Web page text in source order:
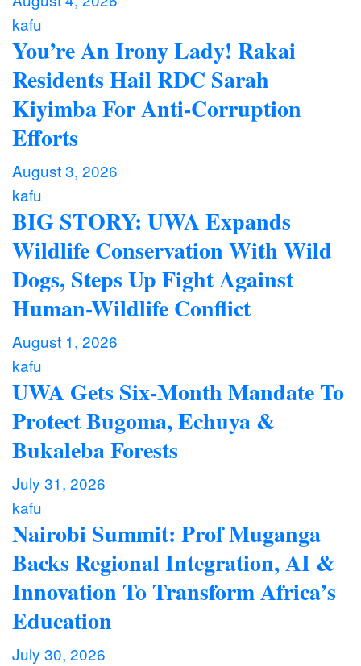
kafu
You’re An Irony Lady! Rakai
Residents Hail RDC Sarah
Kiyimba For Anti-Corruption
Efforts
August 3, 2026
kafu
BIG STORY: UWA Expands
Wildlife Conservation With Wild
Dogs, Steps Up Fight Against
Human-Wildlife Conflict
August 1, 2026
kafu
UWA Gets Six-Month Mandate To
Protect Bugoma, Echuya &
Bukaleba Forests
July 31, 2026
kafu
Nairobi Summit: Prof Muganga
Backs Regional Integration, AI &
Innovation To Transform Africa’s
Education
July 30, 2026